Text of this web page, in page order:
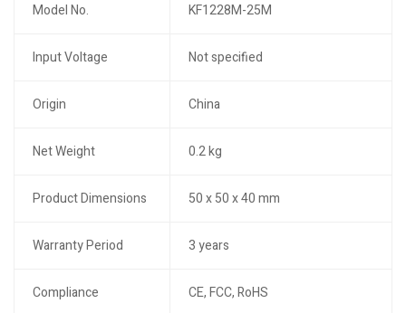
Model No. KF1228M-25M
Input Voltage Not specified
Origin China
Net Weight 0.2 kg
Product Dimensions 50 x 50 x 40 mm
Warranty Period 3 years
Compliance CE, FCC, RoHS